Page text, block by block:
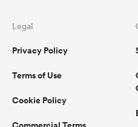
Legal
Privacy Policy
Terms of Use
Cookie Policy